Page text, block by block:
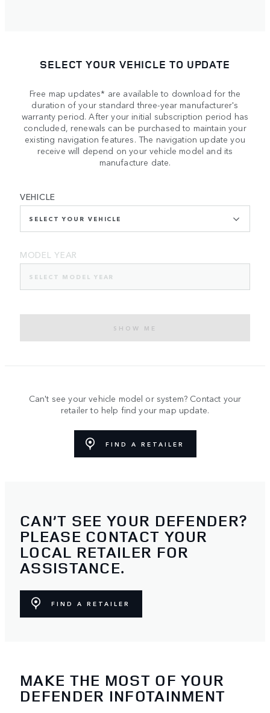
SELECT YOUR VEHICLE TO UPDATE
Free map updates* are available to download for the
duration of your standard three-year manufacturer's
warranty period. After your initial subscription period has
concluded, renewals can be purchased to maintain your
existing navigation features. The navigation update you
receive will depend on your vehicle model and its
manufacture date.
VEHICLE
SELECT YOUR VEHICLE
MODEL YEAR
SELECT MODEL YEAR
SHOW ME
Can't see your vehicle model or system? Contact your
retailer to help find your map update.
FIND A RETAILER
CAN’T SEE YOUR DEFENDER?
PLEASE CONTACT YOUR
LOCAL RETAILER FOR
ASSISTANCE.
FIND A RETAILER
MAKE THE MOST OF YOUR
DEFENDER INFOTAINMENT